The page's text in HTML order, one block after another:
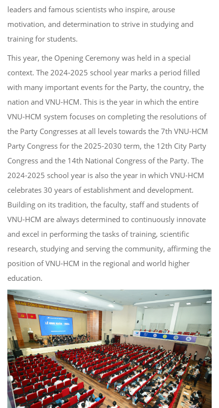
leaders and famous scientists who inspire, arouse
motivation, and determination to strive in studying and
training for students.
This year, the Opening Ceremony was held in a special
context. The 2024-2025 school year marks a period filled
with many important events for the Party, the country, the
nation and VNU-HCM. This is the year in which the entire
VNU-HCM system focuses on completing the resolutions of
the Party Congresses at all levels towards the 7th VNU-HCM
Party Congress for the 2025-2030 term, the 12th City Party
Congress and the 14th National Congress of the Party. The
2024-2025 school year is also the year in which VNU-HCM
celebrates 30 years of establishment and development.
Building on its tradition, the faculty, staff and students of
VNU-HCM are always determined to continuously innovate
and excel in performing the tasks of training, scientific
research, studying and serving the community, affirming the
position of VNU-HCM in the regional and world higher
education.